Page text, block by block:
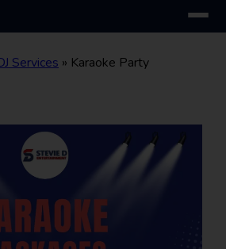
Services » Karaoke Party